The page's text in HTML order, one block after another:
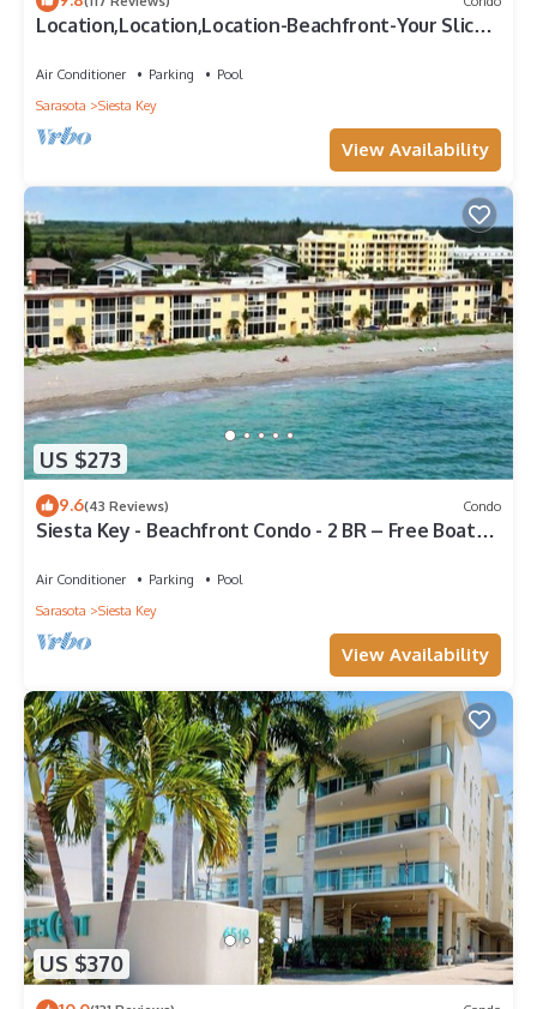
Location,Location,Location-Beachfront-Your Slice
Air Conditioner Parking
Pool
Sarasota
Siesta Key
View Availability
US $273
9.6(43 Reviews) Condo
Siesta Key - Beachfront Condo - 2 BR – Free Boat
Air Conditioner Parking
Pool
Sarasota
Siesta Key
View Availability
US $370